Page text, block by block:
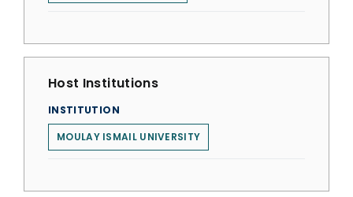
Host Institutions
INSTITUTION
MOULAY ISMAIL UNIVERSITY